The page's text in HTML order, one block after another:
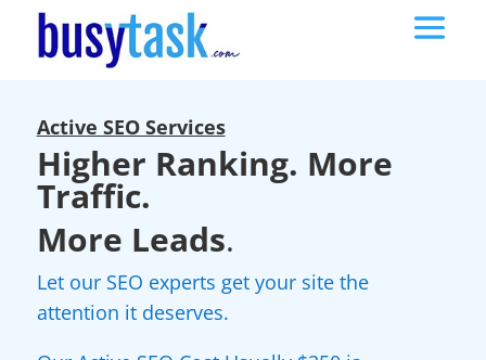
Active SEO Services
Higher Ranking. More
Traffic.
More Leads.
Let our SEO experts get your site the
attention it deserves.